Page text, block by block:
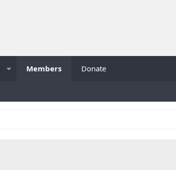
Members Donate